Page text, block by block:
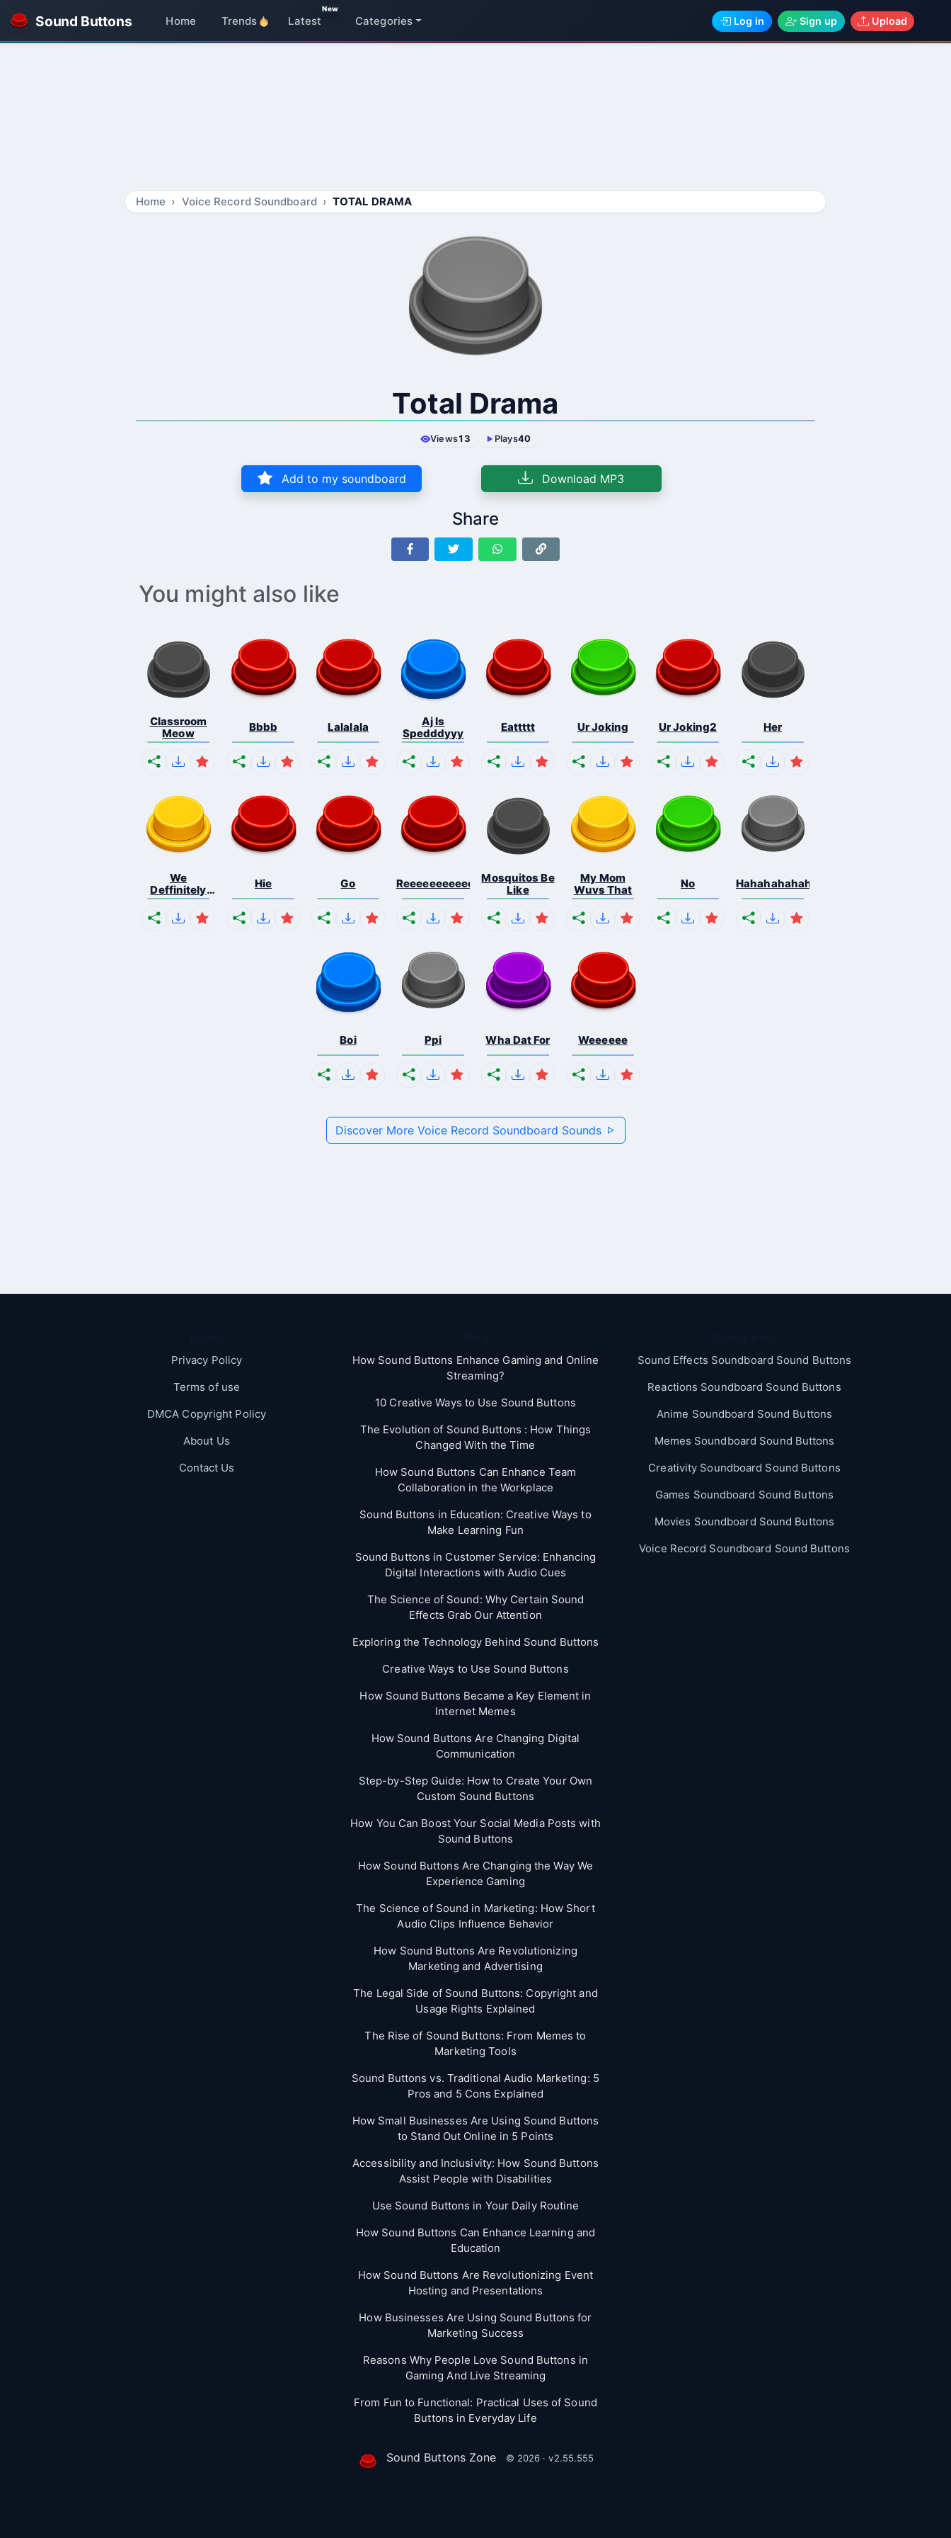
Sound Buttons Home Trends Latest
New
Categories Log in Sign up Upload
Home Voice Record Soundboard TOTAL DRAMA
Total Drama
Views13 Plays40
Add to my soundboard Download MP3
Share
You might also like
Classroom
Meow
Bbbb Lalalala
Aj Is
Spedddyyy
Eattttt Ur Joking Ur Joking2 Her
We
Deffinitely
Shut Do...
Hie Go Reeeeeeeeeeeeeeeeeeeee...
Mosquitos Be
Like
My Mom
Wuvs That
No Hahahahahahaha
Boi Ppi Wha Dat For Weeeeee
Discover More Voice Record Soundboard Sounds
Privacy Policy
Terms of use
DMCA Copyright Policy
About Us
Contact Us
How Sound Buttons Enhance Gaming and Online
Streaming?
10 Creative Ways to Use Sound Buttons
The Evolution of Sound Buttons : How Things
Changed With the Time
How Sound Buttons Can Enhance Team
Collaboration in the Workplace
Sound Buttons in Education: Creative Ways to
Make Learning Fun
Sound Buttons in Customer Service: Enhancing
Digital Interactions with Audio Cues
The Science of Sound: Why Certain Sound
Effects Grab Our Attention
Exploring the Technology Behind Sound Buttons
Creative Ways to Use Sound Buttons
How Sound Buttons Became a Key Element in
Internet Memes
How Sound Buttons Are Changing Digital
Communication
Step-by-Step Guide: How to Create Your Own
Custom Sound Buttons
How You Can Boost Your Social Media Posts with
Sound Buttons
How Sound Buttons Are Changing the Way We
Experience Gaming
The Science of Sound in Marketing: How Short
Audio Clips Influence Behavior
How Sound Buttons Are Revolutionizing
Marketing and Advertising
The Legal Side of Sound Buttons: Copyright and
Usage Rights Explained
The Rise of Sound Buttons: From Memes to
Marketing Tools
Sound Buttons vs. Traditional Audio Marketing: 5
Pros and 5 Cons Explained
How Small Businesses Are Using Sound Buttons
to Stand Out Online in 5 Points
Accessibility and Inclusivity: How Sound Buttons
Assist People with Disabilities
Use Sound Buttons in Your Daily Routine
How Sound Buttons Can Enhance Learning and
Education
How Sound Buttons Are Revolutionizing Event
Hosting and Presentations
How Businesses Are Using Sound Buttons for
Marketing Success
Reasons Why People Love Sound Buttons in
Gaming And Live Streaming
From Fun to Functional: Practical Uses of Sound
Buttons in Everyday Life
Sound Effects Soundboard Sound Buttons
Reactions Soundboard Sound Buttons
Anime Soundboard Sound Buttons
Memes Soundboard Sound Buttons
Creativity Soundboard Sound Buttons
Games Soundboard Sound Buttons
Movies Soundboard Sound Buttons
Voice Record Soundboard Sound Buttons
Sound Buttons Zone © 2026 · v2.55.555